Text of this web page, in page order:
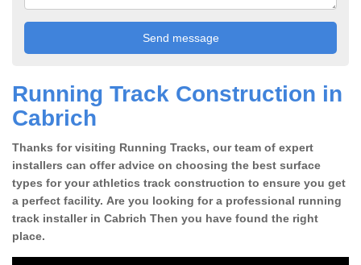
Running Track Construction in
Cabrich
Thanks for visiting Running Tracks, our team of expert
installers can offer advice on choosing the best surface
types for your athletics track construction to ensure you get
a perfect facility. Are you looking for a professional running
track installer in Cabrich Then you have found the right
place.